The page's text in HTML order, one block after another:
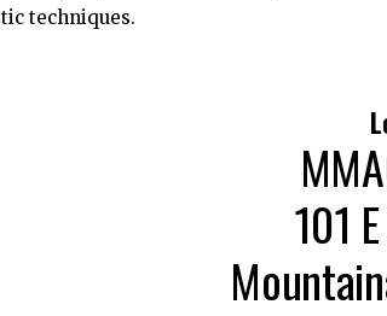
techniques.
101